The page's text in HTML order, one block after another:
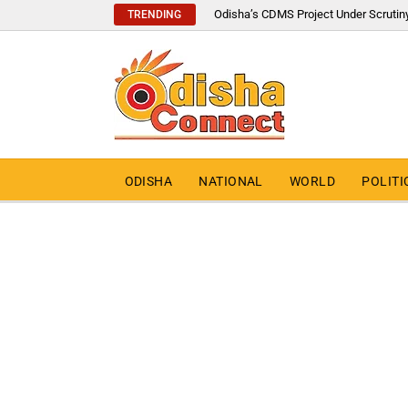
TRENDING Odisha’s CDMS Project Under
ODISHA NATIONAL WORLD